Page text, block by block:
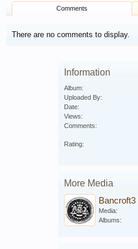
Comments
There are no comments to display.
Information
Album:
Uploaded By:
Date:
Views:
Comments:
Rating:
More Media
Bancroft3
Media:
Albums: